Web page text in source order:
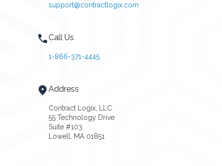
support@contractlogix.com
Call Us
1-866-371-4445
Address
Contract Logix, LLC
55 Technology Drive
Suite #103
Lowell, MA 01851